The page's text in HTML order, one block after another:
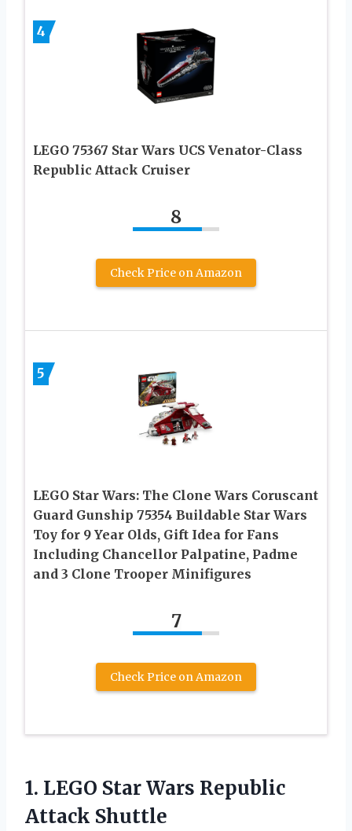
4
LEGO 75367 Star Wars UCS Venator-Class
Republic Attack Cruiser
8
Check Price on Amazon
5
LEGO Star Wars: The Clone Wars Coruscant
Guard Gunship 75354 Buildable Star Wars
Toy for 9 Year Olds, Gift Idea for Fans
Including Chancellor Palpatine, Padme
and 3 Clone Trooper Minifigures
7
Check Price on Amazon
1. LEGO Star Wars Republic
Attack Shuttle